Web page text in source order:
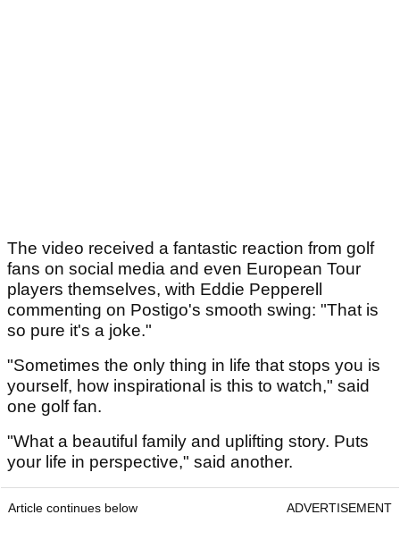
The video received a fantastic reaction from golf
fans on social media and even European Tour
players themselves, with Eddie Pepperell
commenting on Postigo's smooth swing: "That is
so pure it's a joke."
"Sometimes the only thing in life that stops you is
yourself, how inspirational is this to watch," said
one golf fan.
"What a beautiful family and uplifting story. Puts
your life in perspective," said another.
Article continues below ADVERTISEMENT